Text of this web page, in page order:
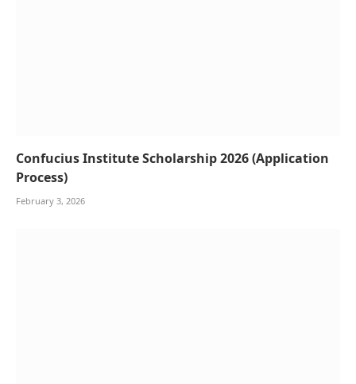
Confucius Institute Scholarship 2026 (Application
Process)
February 3, 2026